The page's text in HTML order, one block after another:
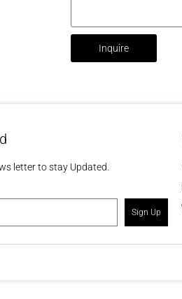
Inquire
letter to stay Updated.
Sign Up